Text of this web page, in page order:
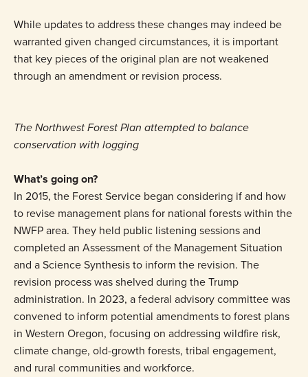
While updates to address these changes may indeed be
warranted given changed circumstances, it is important
that key pieces of the original plan are not weakened
through an amendment or revision process.
The Northwest Forest Plan attempted to balance
conservation with logging
What’s going on?
In 2015, the Forest Service began considering if and how
to revise management plans for national forests within the
NWFP area. They held public listening sessions and
completed an Assessment of the Management Situation
and a Science Synthesis to inform the revision. The
revision process was shelved during the Trump
administration. In 2023, a federal advisory committee was
convened to inform potential amendments to forest plans
in Western Oregon, focusing on addressing wildfire risk,
climate change, old-growth forests, tribal engagement,
and rural communities and workforce.